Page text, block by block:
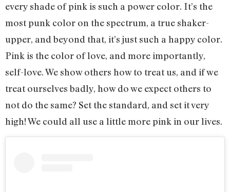
every shade of pink is such a power color. It’s the
most punk color on the spectrum, a true shaker-
upper, and beyond that, it’s just such a happy color.
Pink is the color of love, and more importantly,
self-love. We show others how to treat us, and if we
treat ourselves badly, how do we expect others to
not do the same? Set the standard, and set it very
high! We could all use a little more pink in our lives.